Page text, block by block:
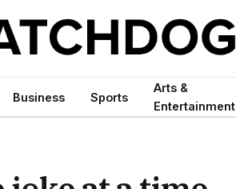
Business Sports
Arts &
Entertainment